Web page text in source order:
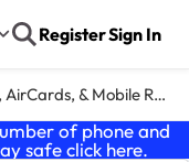
RegisterSign In
& Mobile Routers
of phone and
safe click here.